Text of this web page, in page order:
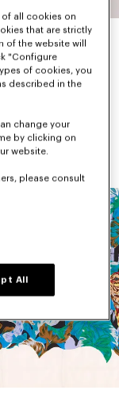
Parisian fashion a
create colourful
patterns.
checks
of all cookies on
that are strictly
of the website will
"Configure
of cookies, you
described in the
change your
by clicking on
website.
please consult
All